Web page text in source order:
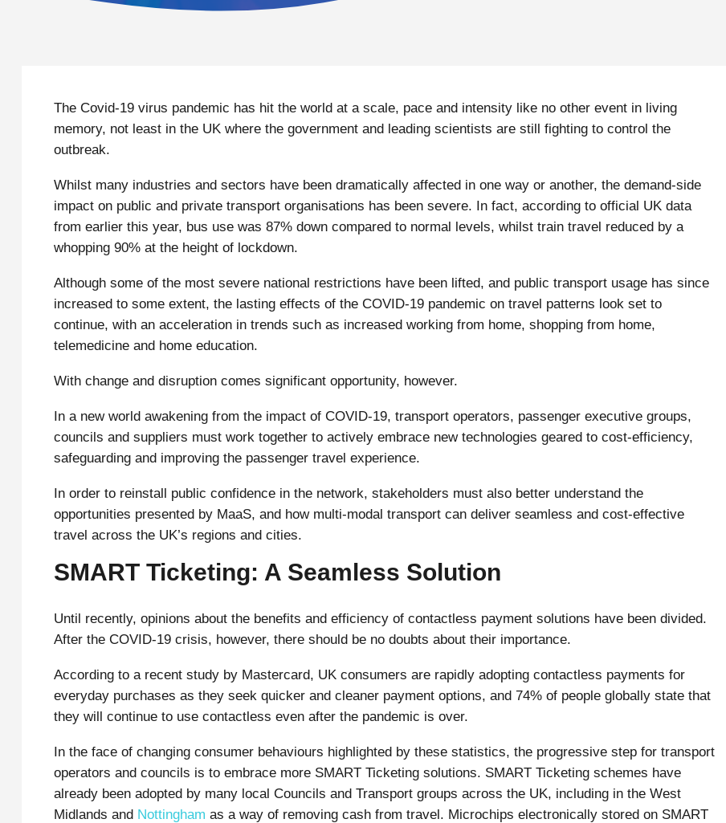
The Covid-19 virus pandemic has hit the world at a scale, pace and intensity like no other event in living
memory, not least in the UK where the government and leading scientists are still fighting to control the
outbreak.
Whilst many industries and sectors have been dramatically affected in one way or another, the demand-side
impact on public and private transport organisations has been severe. In fact, according to official UK data
from earlier this year, bus use was 87% down compared to normal levels, whilst train travel reduced by a
whopping 90% at the height of lockdown.
Although some of the most severe national restrictions have been lifted, and public transport usage has since
increased to some extent, the lasting effects of the COVID-19 pandemic on travel patterns look set to
continue, with an acceleration in trends such as increased working from home, shopping from home,
telemedicine and home education.
With change and disruption comes significant opportunity, however.
In a new world awakening from the impact of COVID-19, transport operators, passenger executive groups,
councils and suppliers must work together to actively embrace new technologies geared to cost-efficiency,
safeguarding and improving the passenger travel experience.
In order to reinstall public confidence in the network, stakeholders must also better understand the
opportunities presented by MaaS, and how multi-modal transport can deliver seamless and cost-effective
travel across the UK’s regions and cities.
SMART Ticketing: A Seamless Solution
Until recently, opinions about the benefits and efficiency of contactless payment solutions have been divided.
After the COVID-19 crisis, however, there should be no doubts about their importance.
According to a recent study by Mastercard, UK consumers are rapidly adopting contactless payments for
everyday purchases as they seek quicker and cleaner payment options, and 74% of people globally state that
they will continue to use contactless even after the pandemic is over.
In the face of changing consumer behaviours highlighted by these statistics, the progressive step for transport
operators and councils is to embrace more SMART Ticketing solutions. SMART Ticketing schemes have
already been adopted by many local Councils and Transport groups across the UK, including in the West
Midlands and Nottingham as a way of removing cash from travel. Microchips electronically stored on SMART